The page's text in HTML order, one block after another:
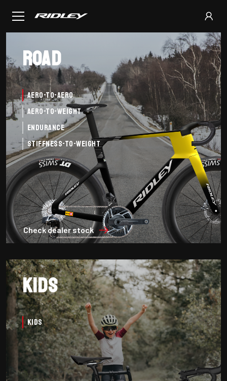
Aero-to-Aero
Aero-to-Weight
Endurance
Stiffness-to-Weight
Road
Check dealer stock
Kids
Kids